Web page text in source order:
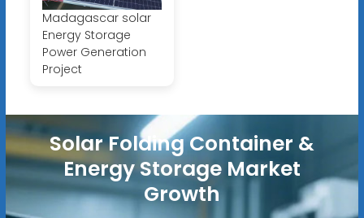
Madagascar solar
Energy Storage
Power Generation
Project
Solar Folding Container &
Energy Storage Market
Growth